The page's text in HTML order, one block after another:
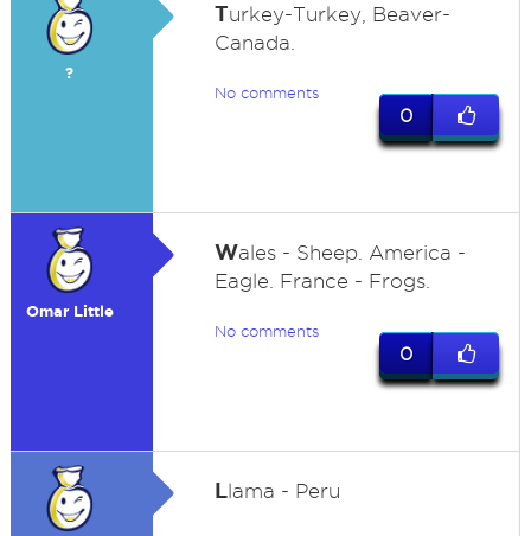
?
Turkey-Turkey, Beaver-
Canada.
No comments
0
Omar Little
Wales - Sheep. America -
Eagle. France - Frogs.
No comments
0
Llama - Peru